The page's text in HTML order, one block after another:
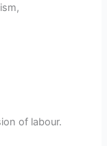
of labour.